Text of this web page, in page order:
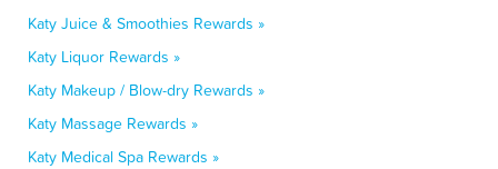
Katy Juice & Smoothies Rewards »
Katy Liquor Rewards »
Katy Makeup / Blow-dry Rewards »
Katy Massage Rewards »
Katy Medical Spa Rewards »